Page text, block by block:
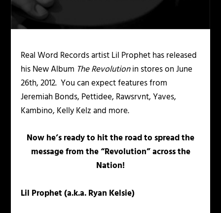
Real Word Records artist Lil Prophet has released
his New Album The Revolutionin stores on June
26th, 2012. You can expect features from
Jeremiah Bonds, Pettidee, Rawsrvnt, Yaves,
Kambino, Kelly Kelz and more.
Now he’s ready to hit the road to spread the
message from the “Revolution” across the
Nation!
Lil Prophet (a.k.a. Ryan Kelsie)